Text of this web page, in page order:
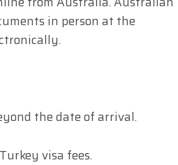
in person at the
the date of arrival.
visa fees.